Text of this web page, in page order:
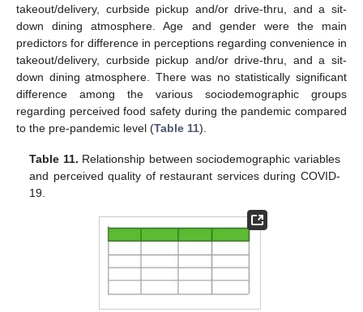
takeout/delivery, curbside pickup and/or drive-thru, and a sit-
down dining atmosphere. Age and gender were the main
predictors for difference in perceptions regarding convenience in
takeout/delivery, curbside pickup and/or drive-thru, and a sit-
down dining atmosphere. There was no statistically significant
difference among the various sociodemographic groups
regarding perceived food safety during the pandemic compared
to the pre-pandemic level (Table 11).
Table 11. Relationship between sociodemographic variables
and perceived quality of restaurant services during COVID-
19.